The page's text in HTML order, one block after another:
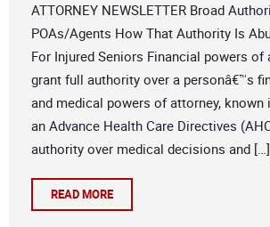
ATTORNEY NEWSLETTER Broad
POAs/Agents How That Authority Is
For Injured Seniors Financial powers of
grant full authority over a personâ€™s
and medical powers of attorney, known
an Advance Health Care Directives
authority over medical decisions and […]
READ MORE